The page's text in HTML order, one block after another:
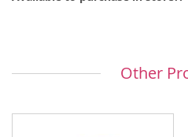
Other